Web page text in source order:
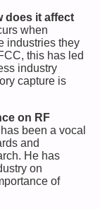
does it affect
when
industries they
this has led
industry
capture is
on RF
been a vocal
and
He has
on
of